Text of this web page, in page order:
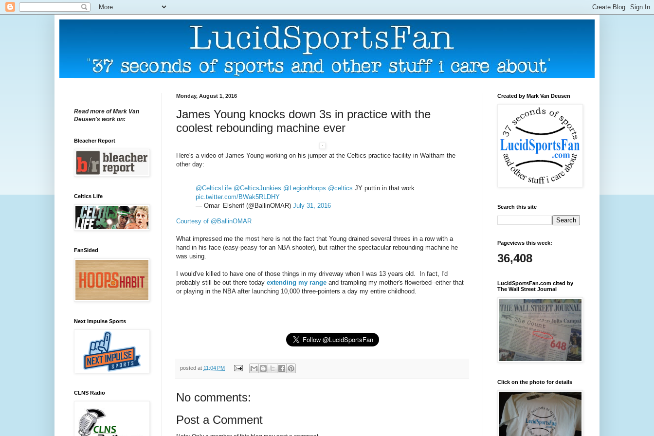
Monday, August 1, 2016
James Young knocks down 3s in practice with the
coolest rebounding machine ever
Here's a video of James Young working on his jumper at the Celtics practice facility in Waltham the
other day:
@CelticsLife @CelticsJunkies @LegionHoops @celtics JY puttin in that work
pic.twitter.com/BWak5RLDHY
— Omar_Elsherif (@BallinOMAR) July 31, 2016
Courtesy of @BallinOMAR
What impressed me the most here is not the fact that Young drained several threes in a row with a
hand in his face (easy-peasy for an NBA shooter), but rather the spectacular rebounding machine he
was using.
I would've killed to have one of those things in my driveway when I was 13 years old. In fact, I'd
probably still be out there today extending my range and trampling my mother's flowerbed--either that
or playing in the NBA after launching 10,000 three-pointers a day my entire childhood.
posted at 11:04 PM
No comments:
Post a Comment
Read more of Mark Van
Deusen's work on:
Bleacher Report
Celtics Life
FanSided
Next Impulse Sports
CLNS Radio
Created by Mark Van Deusen
Search this site
Pageviews this week:
36,408
LucidSportsFan.com cited by
The Wall Street Journal
Click on the photo for details